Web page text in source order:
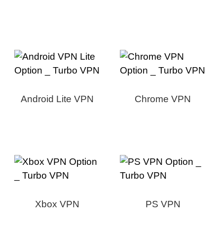
Android Lite VPN Chrome VPN
Xbox VPN PS VPN